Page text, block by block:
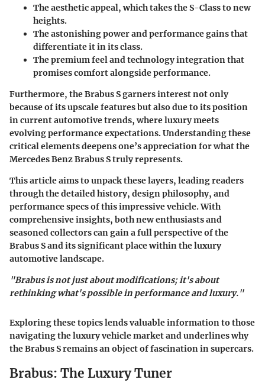
The aesthetic appeal, which takes the S-Class to new
heights.
The astonishing power and performance gains that
differentiate it in its class.
The premium feel and technology integration that
promises comfort alongside performance.
Furthermore, the Brabus S garners interest not only
because of its upscale features but also due to its position
in current automotive trends, where luxury meets
evolving performance expectations. Understanding these
critical elements deepens one’s appreciation for what the
Mercedes Benz Brabus S truly represents.
This article aims to unpack these layers, leading readers
through the detailed history, design philosophy, and
performance specs of this impressive vehicle. With
comprehensive insights, both new enthusiasts and
seasoned collectors can gain a full perspective of the
Brabus S and its significant place within the luxury
automotive landscape.
"Brabus is not just about modifications; it's about
rethinking what's possible in performance and luxury."
Exploring these topics lends valuable information to those
navigating the luxury vehicle market and underlines why
the Brabus S remains an object of fascination in supercars.
Brabus: The Luxury Tuner